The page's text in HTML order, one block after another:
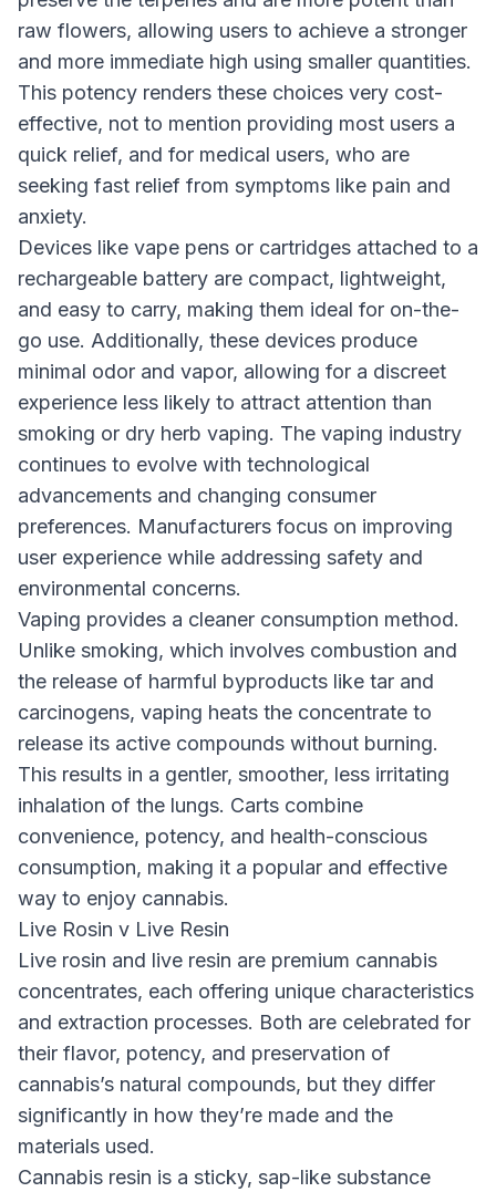
raw flowers, allowing users to achieve a stronger
and more immediate high using smaller quantities.
This potency renders these choices very cost-
effective, not to mention providing most users a
quick relief, and for medical users, who are
seeking fast relief from symptoms like pain and
anxiety.
Devices like vape pens or cartridges attached to a
rechargeable battery are compact, lightweight,
and easy to carry, making them ideal for on-the-
go use. Additionally, these devices produce
minimal odor and vapor, allowing for a discreet
experience less likely to attract attention than
smoking or dry herb vaping. The vaping industry
continues to evolve with technological
advancements and changing consumer
preferences. Manufacturers focus on improving
user experience while addressing safety and
environmental concerns.
Vaping provides a cleaner consumption method.
Unlike smoking, which involves combustion and
the release of harmful byproducts like tar and
carcinogens, vaping heats the concentrate to
release its active compounds without burning.
This results in a gentler, smoother, less irritating
inhalation of the lungs. Carts combine
convenience, potency, and health-conscious
consumption, making it a popular and effective
way to enjoy cannabis.
Live Rosin v Live Resin
Live rosin and live resin are premium cannabis
concentrates, each offering unique characteristics
and extraction processes. Both are celebrated for
their flavor, potency, and preservation of
cannabis’s natural compounds, but they differ
significantly in how they’re made and the
materials used.
Cannabis resin is a sticky, sap-like substance